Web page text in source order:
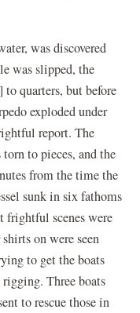
was discovered
was slipped, the
quarters, but before
exploded under
report. The
to pieces, and the
from the time the
sunk in six fathoms
frightful scenes were
on were seen
to get the boats
Three boats
to rescue those in